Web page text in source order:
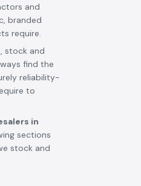
and
branded
require.
stock and
find the
reliability-
to
in
sections
stock and